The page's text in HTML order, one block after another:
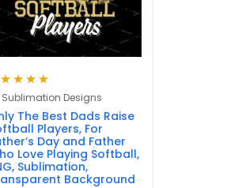
5.00
out
Sublimation Designs
The Best Dads Raise
Players, For
Day and Father
Love Playing Softball,
Sublimation,
Background